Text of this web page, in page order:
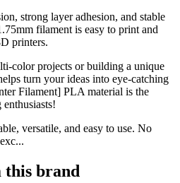
strong layer adhesion, and stable
filament is easy to print and
printers.
color projects or building a unique
turn your ideas into eye-catching
Filament] PLA material is the
versatile, and easy to use. No
this brand